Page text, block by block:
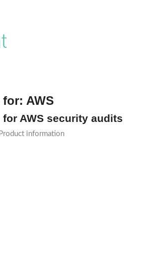
for: AWS
AWS security audits
Product information